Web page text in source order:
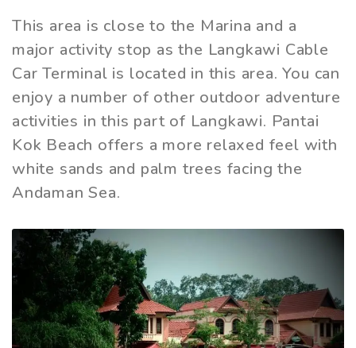
This area is close to the Marina and a
major activity stop as the Langkawi Cable
Car Terminal is located in this area. You can
enjoy a number of other outdoor adventure
activities in this part of Langkawi. Pantai
Kok Beach offers a more relaxed feel with
white sands and palm trees facing the
Andaman Sea.